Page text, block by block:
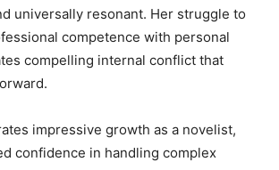
universally resonant. Her struggle to
competence with personal
compelling internal conflict that
impressive growth as a novelist,
confidence in handling complex